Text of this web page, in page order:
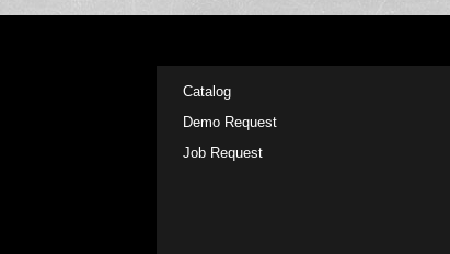
Catalog
Demo Request
Job Request